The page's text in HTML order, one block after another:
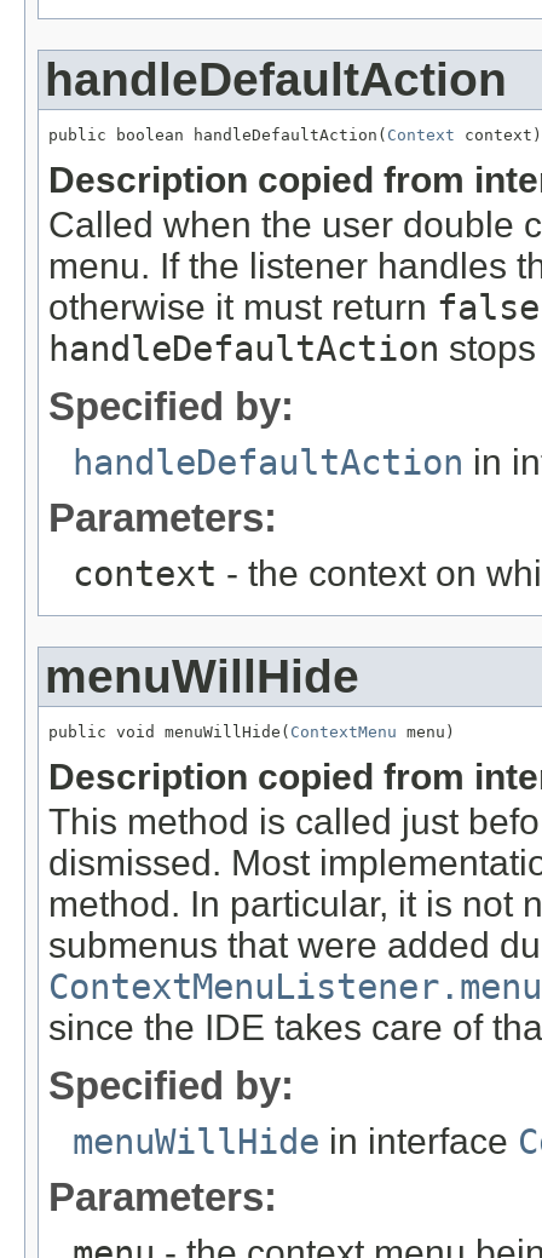
handleDefaultAction
public boolean handleDefaultAction( Context
Description copied from
Called when the user double
menu. If the listener handles
otherwise it must return false
handleDefaultAction
Specified by:
handleDefaultAction in
Parameters:
context - the context on
menuWillHide
public void menuWillHide( ContextMenu
Description copied from
This method is called just
dismissed. Most
method. In particular, it is not
submenus that were added
since the IDE takes care of
Specified by:
menuWillHide in interface
Parameters: